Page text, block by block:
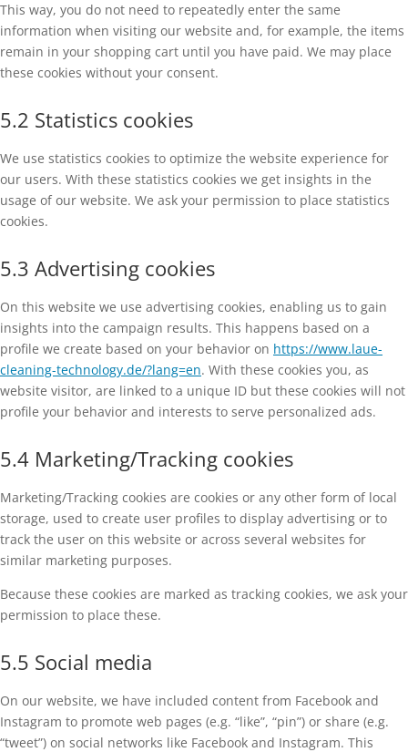
This way, you do not need to repeatedly enter the same
information when visiting our website and, for example, the items
remain in your shopping cart until you have paid. We may place
these cookies without your consent.
5.2 Statistics cookies
We use statistics cookies to optimize the website experience for
our users. With these statistics cookies we get insights in the
usage of our website. We ask your permission to place statistics
cookies.
5.3 Advertising cookies
On this website we use advertising cookies, enabling us to gain
insights into the campaign results. This happens based on a
profile we create based on your behavior on https://www.laue-
cleaning-technology.de/?lang=en. With these cookies you, as
website visitor, are linked to a unique ID but these cookies will not
profile your behavior and interests to serve personalized ads.
5.4 Marketing/Tracking cookies
Marketing/Tracking cookies are cookies or any other form of local
storage, used to create user profiles to display advertising or to
track the user on this website or across several websites for
similar marketing purposes.
Because these cookies are marked as tracking cookies, we ask your
permission to place these.
5.5 Social media
On our website, we have included content from Facebook and
Instagram to promote web pages (e.g. “like”, “pin”) or share (e.g.
“tweet”) on social networks like Facebook and Instagram. This